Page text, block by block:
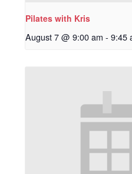
Pilates with Kris
August 7 @ 9:00 am - 9:45